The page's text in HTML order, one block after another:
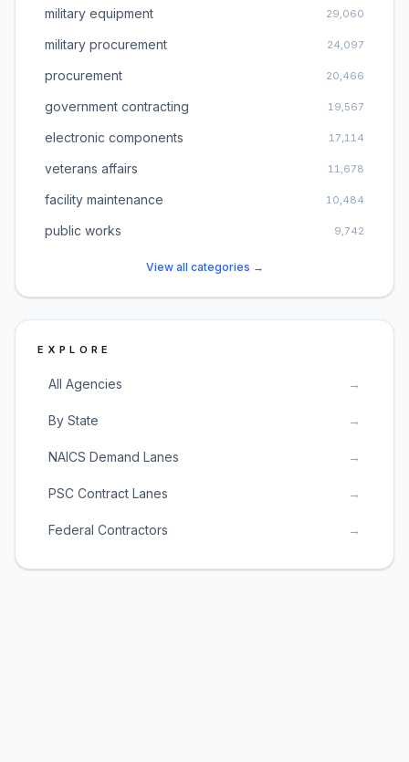
military equipment 29,060
military procurement 24,097
procurement 20,466
government contracting 19,567
electronic components 17,114
veterans affairs 11,678
facility maintenance 10,484
public works 9,742
View all categories →
EXPLORE
All Agencies →
By State →
NAICS Demand Lanes →
PSC Contract Lanes →
Federal Contractors →